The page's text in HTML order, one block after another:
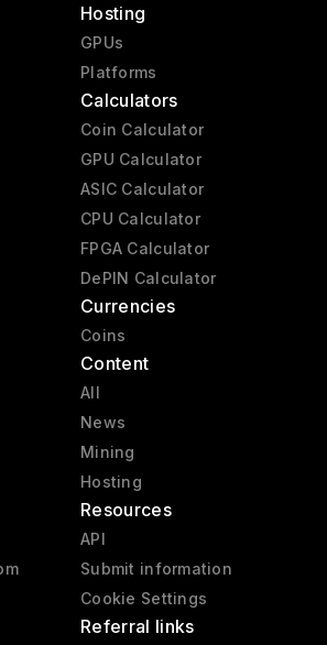
Hosting
GPUs
Platforms
Calculators
Coin Calculator
GPU Calculator
ASIC Calculator
CPU Calculator
FPGA Calculator
DePIN Calculator
Currencies
Coins
Content
All
News
Mining
Hosting
Resources
API
Submit information
Cookie Settings
Referral links